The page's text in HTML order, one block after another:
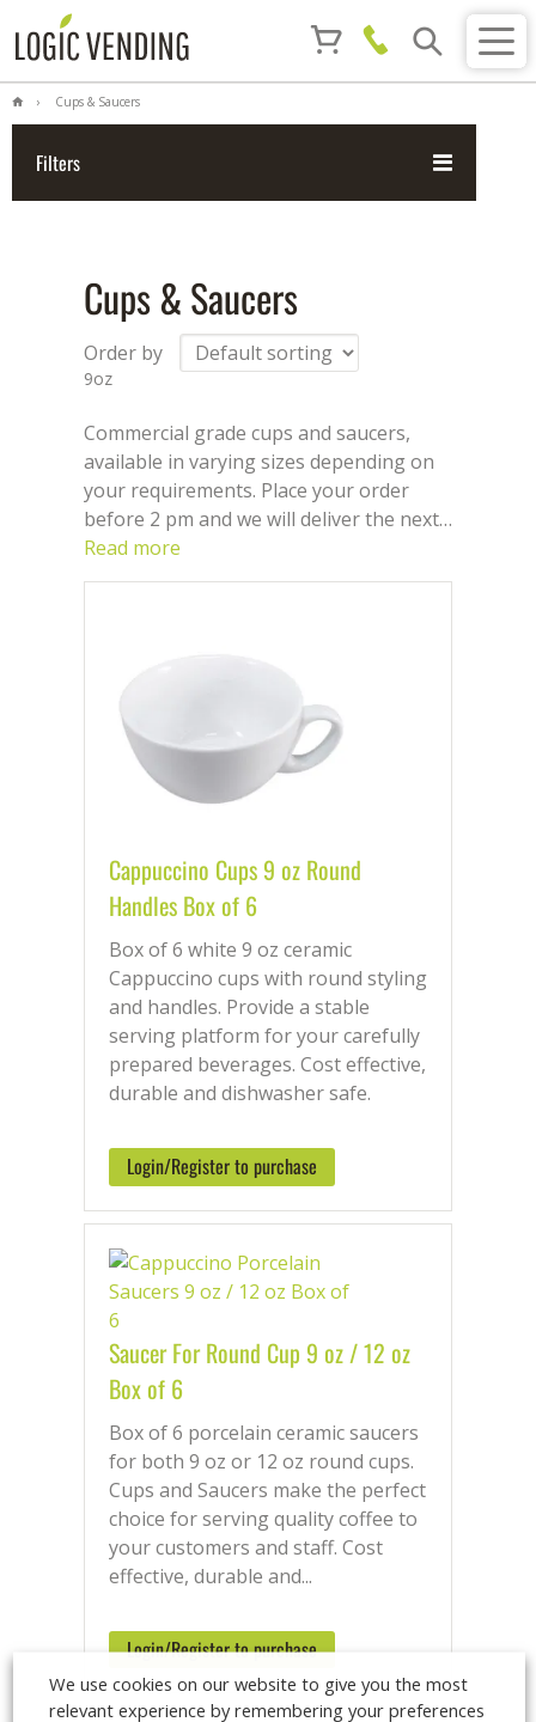
Cups & Saucers
Filters
Cups & Saucers
Commercial grade cups and saucers,
available in varying sizes depending on
your requirements. Place your order
before 2 pm and we will deliver the next
working day.
Read more
Order by
9oz
Cappuccino Cups 9 oz Round
Handles Box of 6
Box of 6 white 9 oz ceramic
Cappuccino cups with round styling
and handles. Provide a stable
serving platform for your carefully
prepared beverages. Cost effective,
durable and dishwasher safe.
Login/Register to purchase
Saucer For Round Cup 9 oz / 12 oz
Box of 6
Box of 6 porcelain ceramic saucers
for both 9 oz or 12 oz round cups.
Cups and Saucers make the perfect
choice for serving quality coffee to
your customers and staff. Cost
effective, durable and...
Login/Register to purchase
We use cookies on our website to give you the most
relevant experience by remembering your preferences